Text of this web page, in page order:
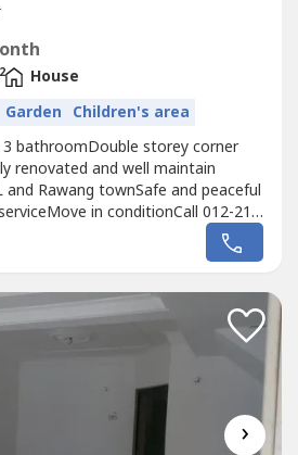
2
House
Garden Children's area
bathroomDouble storey corner
renovated and well maintain
Rawang townSafe and peaceful
in conditionCall 012-219
viewing arrangement
›